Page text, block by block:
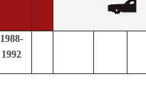
1988-
1992